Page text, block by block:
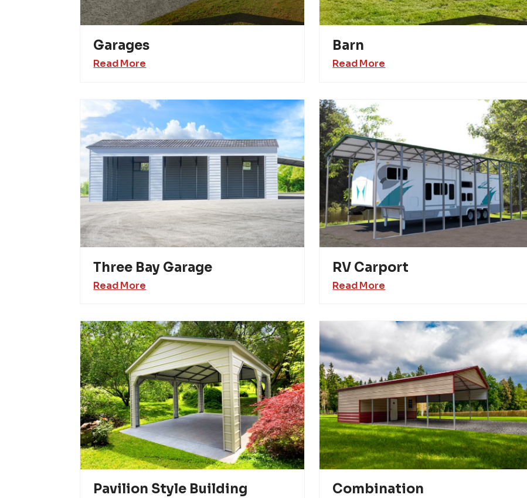
Garages
Read More
Barn
Read More
Three Bay Garage
Read More
RV Carport
Read More
Pavilion Style Building Combination